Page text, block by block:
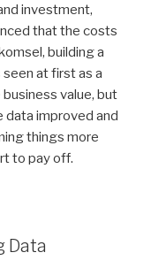
investment,
that the costs
building a
at first as a
value, but
data improved and
things more
to pay off.
Data